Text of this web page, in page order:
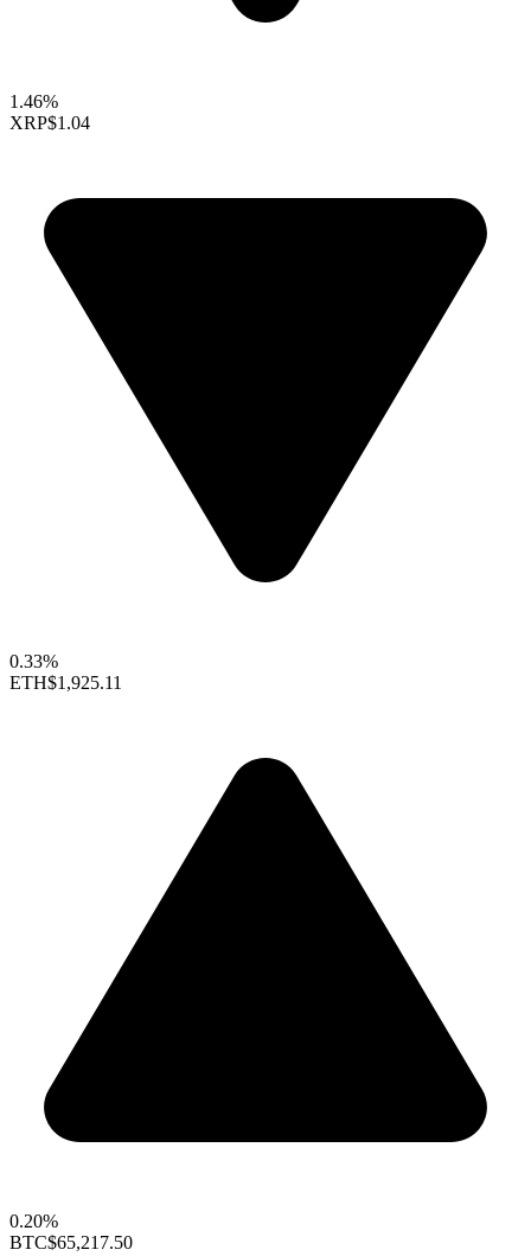
1.46%
XRP$1.04
0.33%
ETH$1,925.11
0.20%
BTC$65,217.50